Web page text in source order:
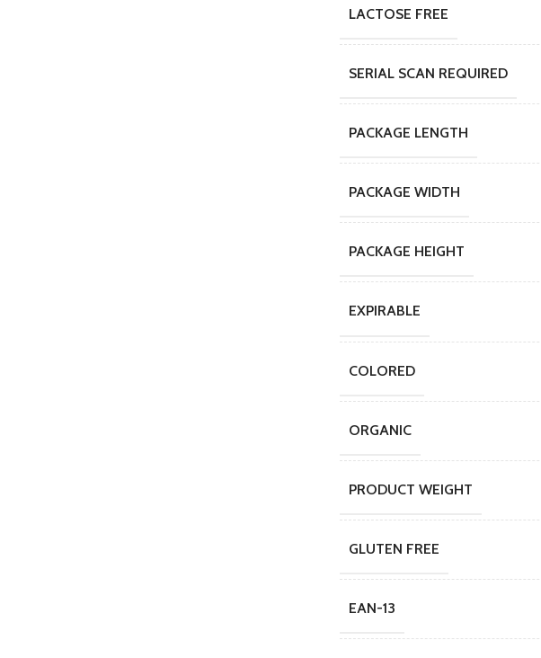
LACTOSE FREE
SERIAL SCAN REQUIRED
PACKAGE LENGTH
PACKAGE WIDTH
PACKAGE HEIGHT
EXPIRABLE
COLORED
ORGANIC
PRODUCT WEIGHT
GLUTEN FREE
EAN-13